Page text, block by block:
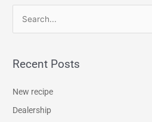
rRecent Posts
New recipe
Dealership